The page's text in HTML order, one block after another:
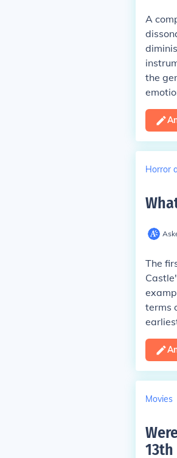
A
the
Horror
The
terms
Movies